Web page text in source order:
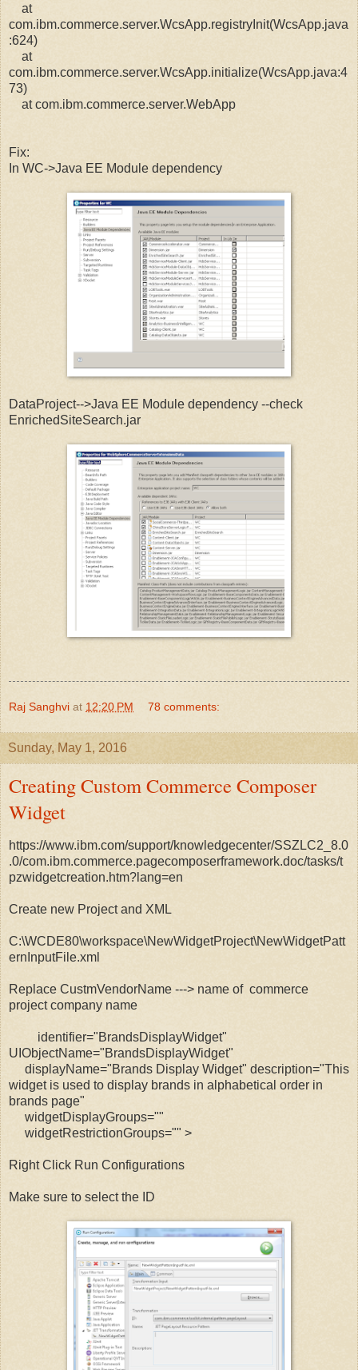
at
com.ibm.commerce.server.WcsApp.registryInit(WcsApp.java
:624)
at
com.ibm.commerce.server.WcsApp.initialize(WcsApp.java:4
73)
at com.ibm.commerce.server.WebApp
Fix:
In WC->Java EE Module dependency
DataProject-->Java EE Module dependency --check
EnrichedSiteSearch.jar
Raj Sanghvi at 12:20 PM 78 comments:
Sunday, May 1, 2016
Creating Custom Commerce Composer
Widget
https://www.ibm.com/support/knowledgecenter/SSZLC2_8.0
.0/com.ibm.commerce.pagecomposerframework.doc/tasks/t
pzwidgetcreation.htm?lang=en
Create new Project and XML
C:\WCDE80\workspace\NewWidgetProject\NewWidgetPatt
ernInputFile.xml
Replace CustmVendorName ---> name of commerce
project company name
identifier="BrandsDisplayWidget"
UIObjectName="BrandsDisplayWidget"
displayName="Brands Display Widget" description="This
widget is used to display brands in alphabetical order in
brands page"
widgetDisplayGroups=""
widgetRestrictionGroups="" >
Right Click Run Configurations
Make sure to select the ID